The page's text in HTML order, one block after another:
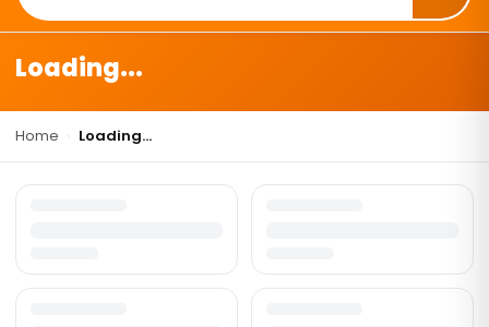
Loading...
Home Loading...